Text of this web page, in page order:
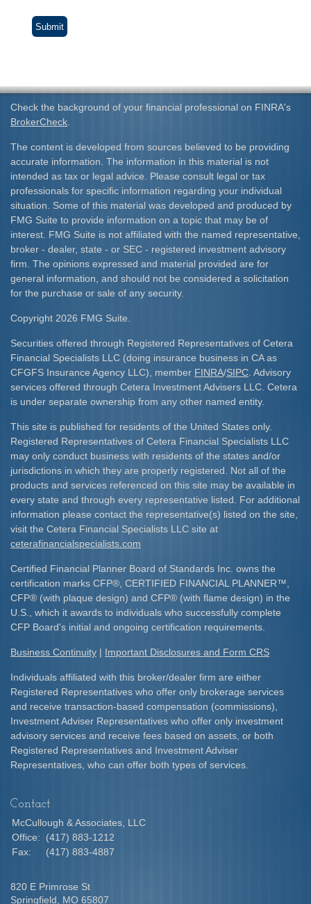
Check the background of your financial professional on FINRA's
BrokerCheck
The content is developed from sources believed to be providing
accurate information. The information in this material is not
intended as tax or legal advice. Please consult legal or tax
professionals for specific information regarding your individual
situation. Some of this material was developed and produced by
FMG Suite to provide information on a topic that may be of
interest. FMG Suite is not affiliated with the named representative,
broker - dealer, state - or SEC - registered investment advisory
firm. The opinions expressed and material provided are for
general information, and should not be considered a solicitation
for the purchase or sale of any security.
Copyright 2026 FMG Suite.
Securities offered through Registered Representatives of Cetera
Financial Specialists LLC (doing insurance business in CA as
CFGFS Insurance Agency LLC), member FINRA/SIPC . Advisory
services offered through Cetera Investment Advisers LLC. Cetera
is under separate ownership from any other named entity.
This site is published for residents of the United States only.
Registered Representatives of Cetera Financial Specialists LLC
may only conduct business with residents of the states and/or
jurisdictions in which they are properly registered. Not all of the
products and services referenced on this site may be available in
every state and through every representative listed. For additional
information please contact the representative(s) listed on the site,
visit the Cetera Financial Specialists LLC site at
ceterafinancialspecialists.com
Certified Financial Planner Board of Standards Inc. owns the
certification marks CFP® , CERTIFIED FINANCIAL PLANNER™
CFP® (with plaque design) and CFP® (with flame design) in the
U.S., which it awards to individuals who successfully complete
CFP Board's initial and ongoing certification requirements.​
Business Continuity | Important Disclosures and Form CRS
Individuals affiliated with this broker/dealer firm are either
Registered Representatives who offer only brokerage services
and receive transaction-based compensation (commissions),
Investment Adviser Representatives who offer only investment
advisory services and receive fees based on assets, or both
Registered Representatives and Investment Adviser
Representatives, who can offer both types of services.
Contact
McCullough & Associates, LLC
Office:
(417) 883-1212
Fax:
(417) 883-4887
820 E Primrose St
Springfield,
MO 65807